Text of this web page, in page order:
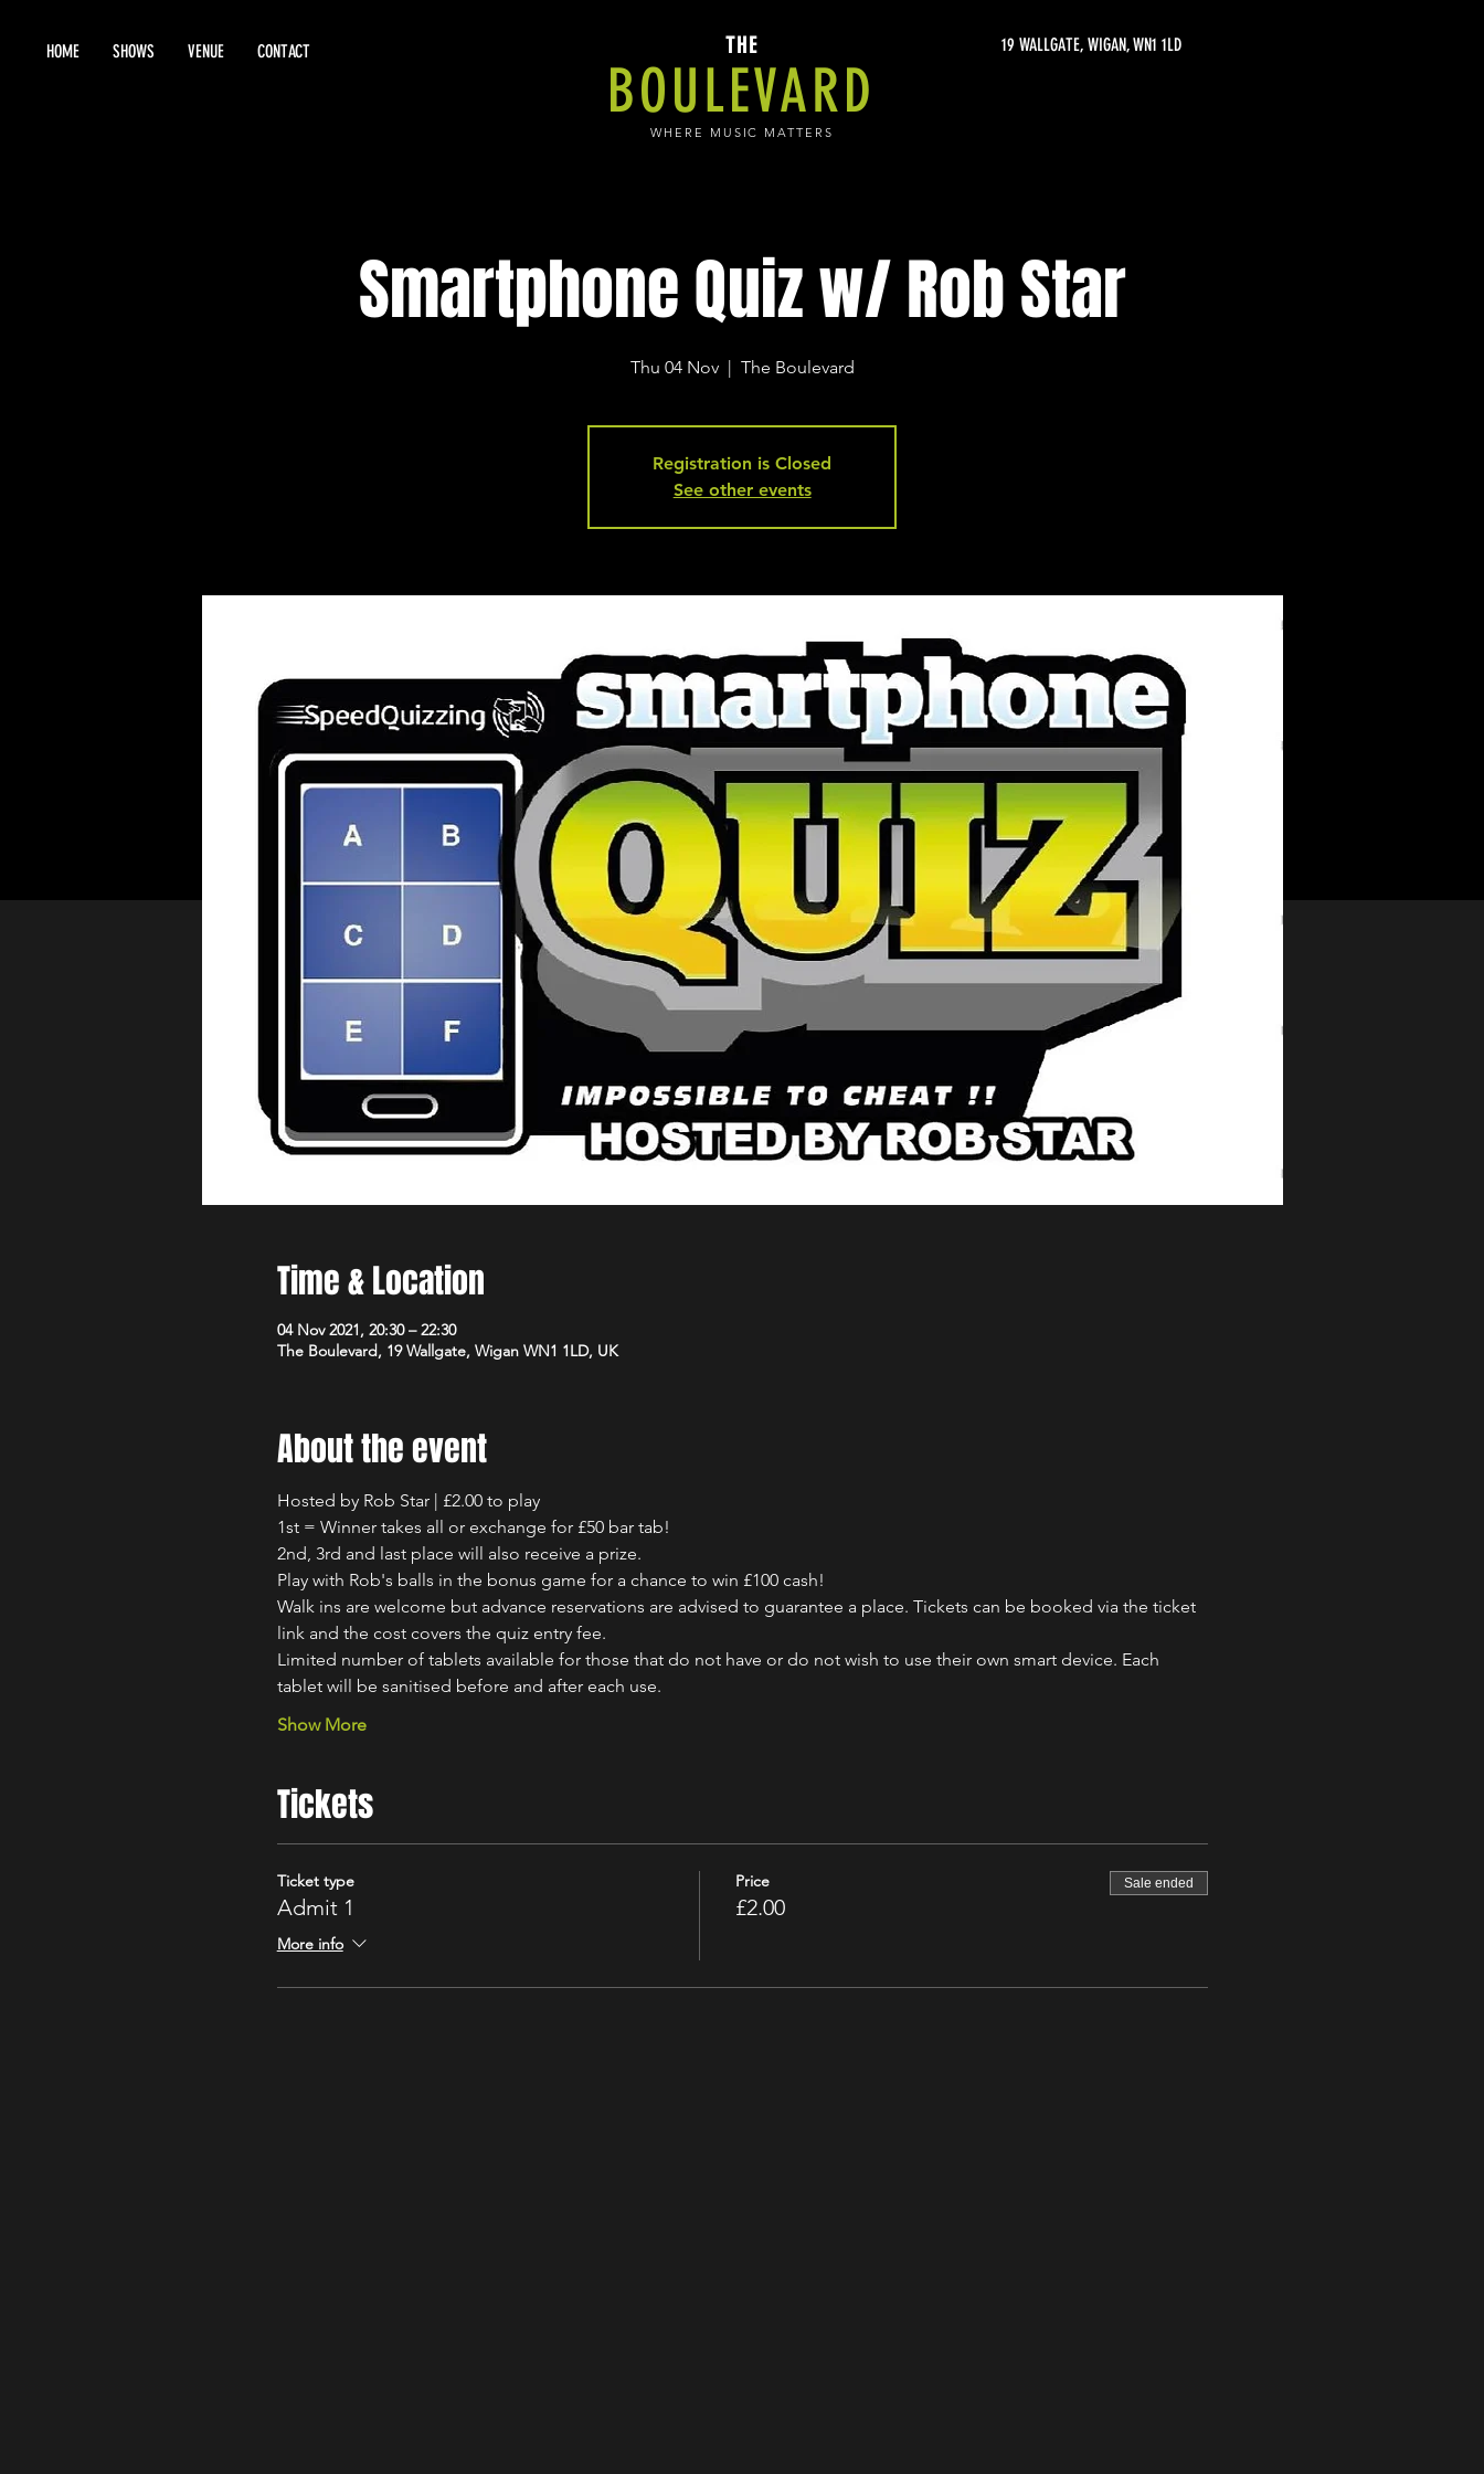
HOME SHOWS VENUE CONTACT 19 WALLGATE, WIGAN, WN1 1LD
THE
WHERE MUSIC MATTERS
BOULEVARD
Smartphone Quiz w/ Rob Star
Thu 04 Nov
  |
The Boulevard
Registration is Closed
See other events
Time & Location
04 Nov 2021, 20:30 – 22:30
The Boulevard, 19 Wallgate, Wigan WN1 1LD, UK
About the event
Hosted by Rob Star | £2.00 to play
1st = Winner takes all or exchange for £50 bar tab!
2nd, 3rd and last place will also receive a prize.
Play with Rob's balls in the bonus game for a chance to win £100 cash!
Walk ins are welcome but advance reservations are advised to guarantee a place. Tickets can be booked via the ticket
link and the cost covers the quiz entry fee.
Limited number of tablets available for those that do not have or do not wish to use their own smart device. Each
tablet will be sanitised before and after each use.
Show More
Tickets
Ticket type
Admit 1
More info
Price
£2.00
Sale ended